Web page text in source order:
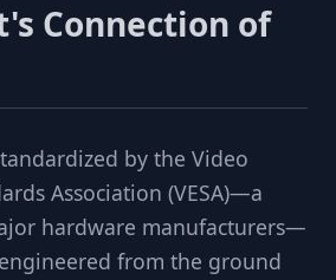
Connection of
by the Video
Association (VESA)—a
hardware manufacturers—
from the ground